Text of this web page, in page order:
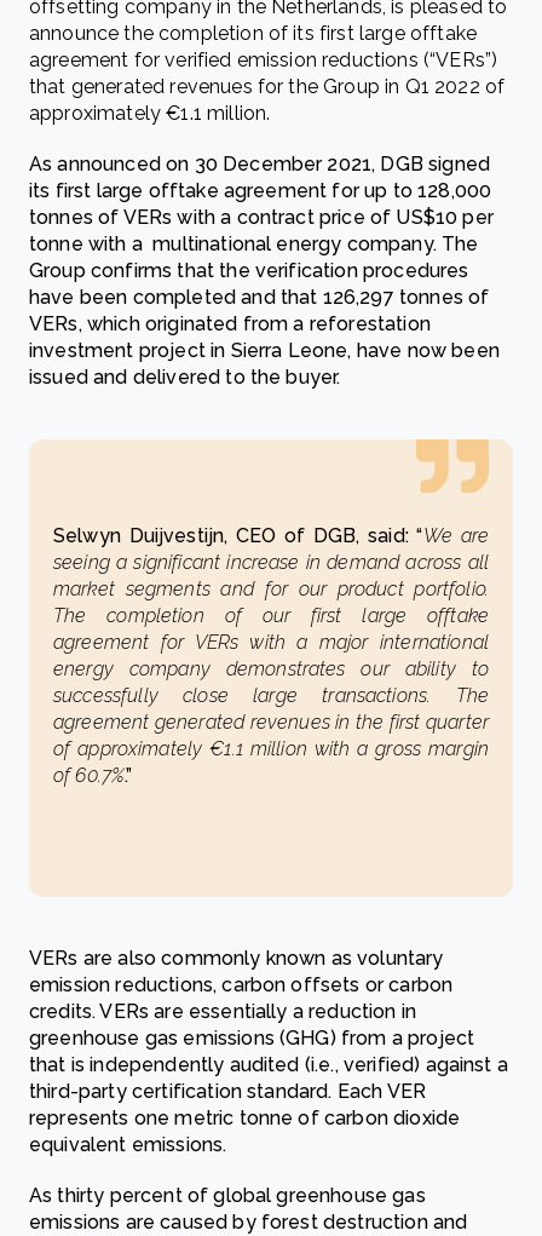
offsetting company in the Netherlands, is pleased to
announce the completion of its first large offtake
agreement for verified emission reductions (“VERs”)
that generated revenues for the Group in Q1 2022 of
approximately €1.1 million.
As announced on 30 December 2021, DGB signed
its first large offtake agreement for up to 128,000
tonnes of VERs with a contract price of US$10 per
tonne with a multinational energy company. The
Group confirms that the verification procedures
have been completed and that 126,297 tonnes of
VERs, which originated from a reforestation
investment project in Sierra Leone, have now been
issued and delivered to the buyer.
Selwyn Duijvestijn, CEO of DGB, said: “We are
seeing a significant increase in demand across all
market segments and for our product portfolio.
The completion of our first large offtake
agreement for VERs with a major international
energy company demonstrates our ability to
successfully close large transactions. The
agreement generated revenues in the first quarter
of approximately €1.1 million with a gross margin
of 60.7%.”
VERs are also commonly known as voluntary
emission reductions, carbon offsets or carbon
credits. VERs are essentially a reduction in
greenhouse gas emissions (GHG) from a project
that is independently audited (i.e., verified) against a
third-party certification standard. Each VER
represents one metric tonne of carbon dioxide
equivalent emissions.
As thirty percent of global greenhouse gas
emissions are caused by forest destruction and